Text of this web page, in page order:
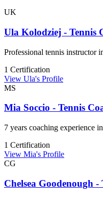
UK
Ula Kolodziej - Tennis
Professional tennis instructor
1 Certification
View Ula's Profile
MS
Mia Soccio - Tennis
7 years coaching experience
1 Certification
View Mia's Profile
CG
Chelsea Goodenough -